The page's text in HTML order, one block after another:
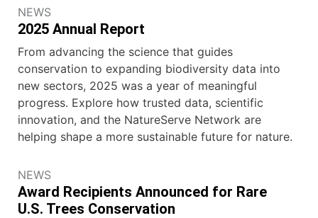
NEWS
2025 Annual Report
From advancing the science that guides
conservation to expanding biodiversity data into
new sectors, 2025 was a year of meaningful
progress. Explore how trusted data, scientific
innovation, and the NatureServe Network are
helping shape a more sustainable future for nature.
NEWS
Award Recipients Announced for Rare
U.S. Trees Conservation